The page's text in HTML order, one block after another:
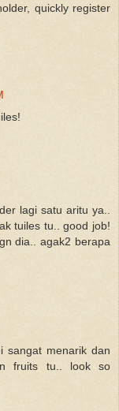
quickly register
lagi satu aritu ya..
tuiles tu.. good job!
dia.. agak2 berapa
sangat menarik dan
fruits tu.. look so